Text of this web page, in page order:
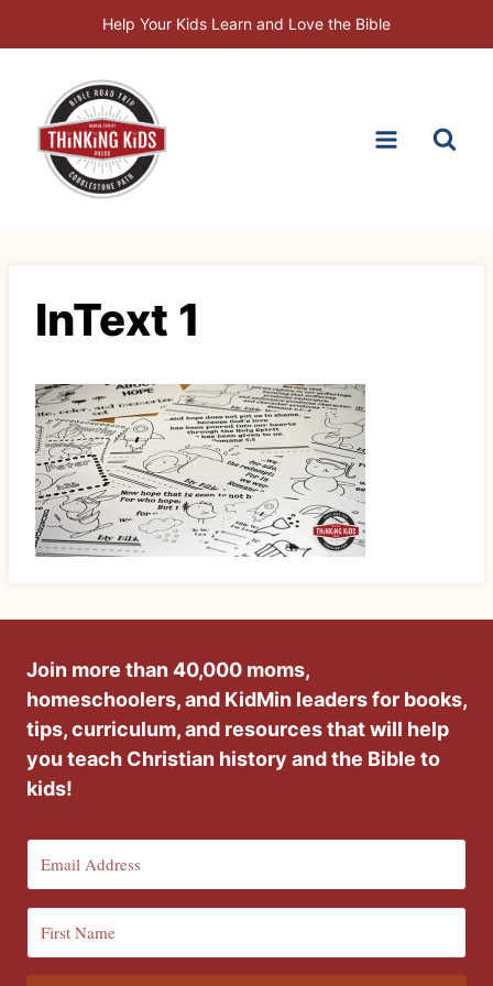
to
Help Your Kids Learn and Love the Bible
InText 1
Join more than 40,000 moms,
homeschoolers, and KidMin leaders for books,
tips, curriculum, and resources that will help
you teach Christian history and the Bible to
kids!